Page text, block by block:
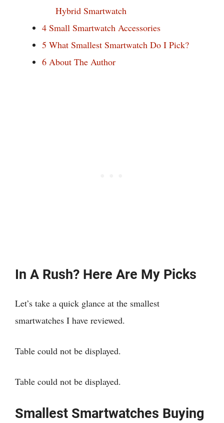
Hybrid Smartwatch
4 Small Smartwatch Accessories
5 What Smallest Smartwatch Do I Pick?
6 About The Author
In A Rush? Here Are My Picks
Let’s take a quick glance at the smallest
smartwatches I have reviewed.
Table could not be displayed.
Table could not be displayed.
Smallest Smartwatches Buying